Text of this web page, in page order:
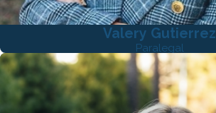
Valery Gutierrez
Paralegal